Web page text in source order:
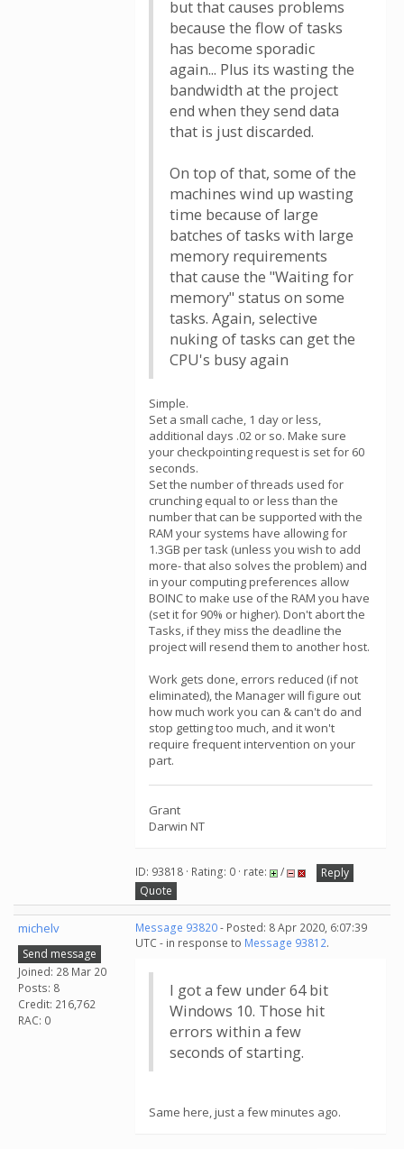
but that causes problems
because the flow of tasks
has become sporadic
again... Plus its wasting the
bandwidth at the project
end when they send data
that is just discarded.
On top of that, some of the
machines wind up wasting
time because of large
batches of tasks with large
memory requirements
that cause the "Waiting for
memory" status on some
tasks. Again, selective
nuking of tasks can get the
CPU's busy again
Simple.
Set a small cache, 1 day or less,
additional days .02 or so. Make sure
your checkpointing request is set for 60
seconds.
Set the number of threads used for
crunching equal to or less than the
number that can be supported with the
RAM your systems have allowing for
1.3GB per task (unless you wish to add
more- that also solves the problem) and
in your computing preferences allow
BOINC to make use of the RAM you have
(set it for 90% or higher). Don't abort the
Tasks, if they miss the deadline the
project will resend them to another host.
Work gets done, errors reduced (if not
eliminated), the Manager will figure out
how much work you can & can't do and
stop getting too much, and it won't
require frequent intervention on your
part.
Grant
Darwin NT
ID: 93818 · Rating: 0 · rate: /
Reply
Quote
michelv
Send message
Joined: 28 Mar 20
Posts: 8
Credit: 216,762
RAC: 0
Message 93820- Posted: 8 Apr 2020, 6:07:39
UTC - in response to Message 93812.
I got a few under 64 bit
Windows 10. Those hit
errors within a few
seconds of starting.
Same here, just a few minutes ago.